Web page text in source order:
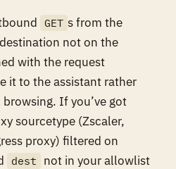
GET s from the
not on the
with the request
it to the assistant rather
If you’ve got
sourcetype (Zscaler,
proxy) filtered on
dest
not in your allowlist